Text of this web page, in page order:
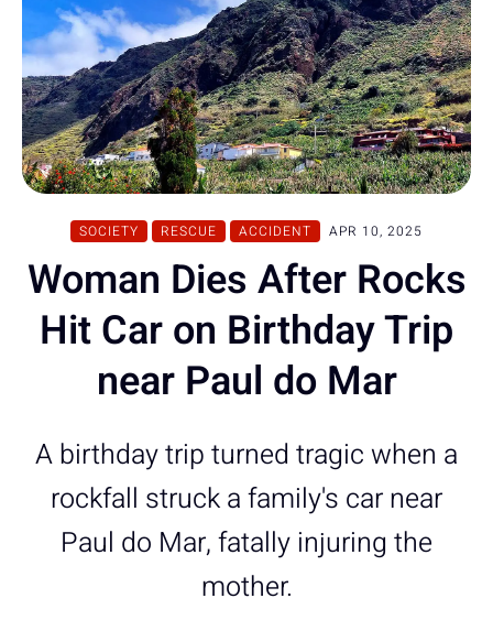
SOCIETY RESCUE ACCIDENT APR 10, 2025
Woman Dies After Rocks
Hit Car on Birthday Trip
near Paul do Mar
A birthday trip turned tragic when a
rockfall struck a family's car near
Paul do Mar, fatally injuring the
mother.